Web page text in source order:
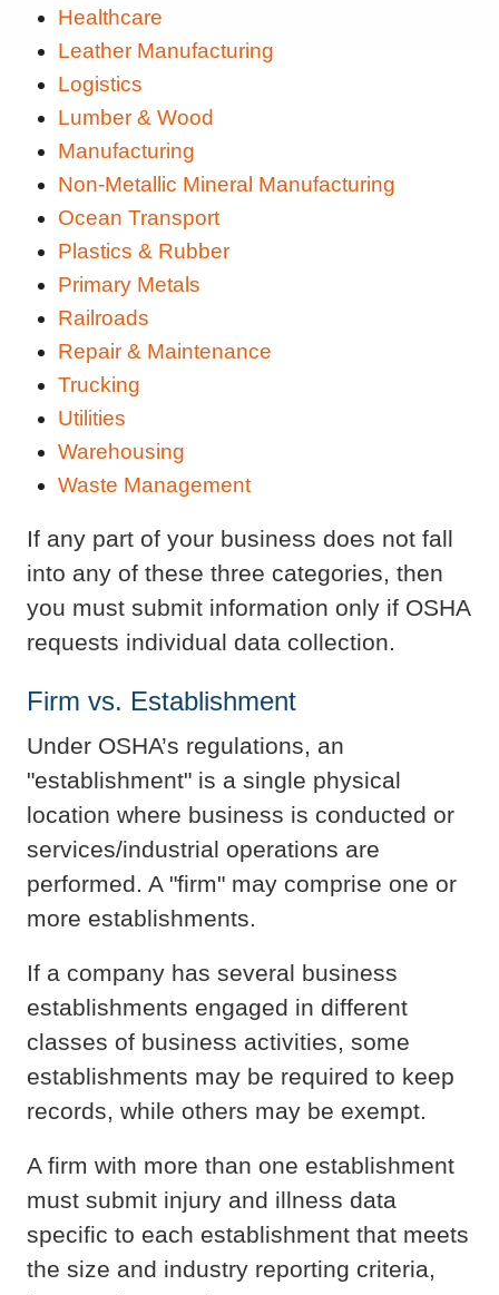
Healthcare
Leather Manufacturing
Logistics
Lumber & Wood
Manufacturing
Non-Metallic Mineral Manufacturing
Ocean Transport
Plastics & Rubber
Primary Metals
Railroads
Repair & Maintenance
Trucking
Utilities
Warehousing
Waste Management
If any part of your business does not fall
into any of these three categories, then
you must submit information only if OSHA
requests individual data collection.
Firm vs. Establishment
Under OSHA’s regulations, an
"establishment" is a single physical
location where business is conducted or
services/industrial operations are
performed. A "firm" may comprise one or
more establishments.
If a company has several business
establishments engaged in different
classes of business activities, some
establishments may be required to keep
records, while others may be exempt.
A firm with more than one establishment
must submit injury and illness data
specific to each establishment that meets
the size and industry reporting criteria,